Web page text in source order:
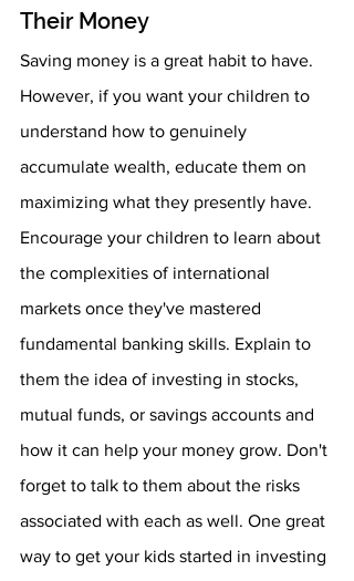
Their Money
Saving money is a great habit to have.
However, if you want your children to
understand how to genuinely
accumulate wealth, educate them on
maximizing what they presently have.
Encourage your children to learn about
the complexities of international
markets once they've mastered
fundamental banking skills. Explain to
them the idea of investing in stocks,
mutual funds, or savings accounts and
how it can help your money grow. Don't
forget to talk to them about the risks
associated with each as well. One great
way to get your kids started in investing